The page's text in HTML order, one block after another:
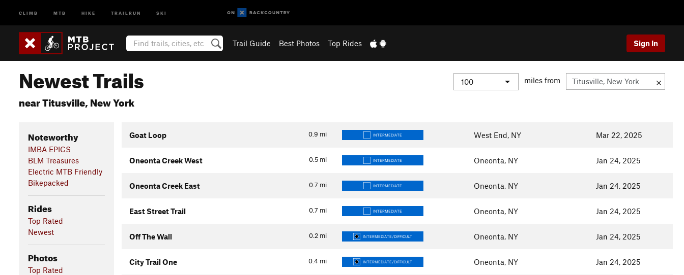
CLIMB MTB HIKE TRAILRUN SKI
Trail Guide Best Photos Top Rides Sign In
Newest Trails
near Titusville, New York
miles from
Noteworthy
IMBA EPICS
BLM Treasures
Electric MTB Friendly
Bikepacked
Rides
Top Rated
Newest
Photos
Top Rated
0.9 mi
Goat Loop INTERMEDIATE West End, NY Mar 22, 2025
0.5 mi
Oneonta Creek West INTERMEDIATE Oneonta, NY Jan 24, 2025
0.7 mi
Oneonta Creek East INTERMEDIATE Oneonta, NY Jan 24, 2025
0.7 mi
East Street Trail INTERMEDIATE Oneonta, NY Jan 24, 2025
0.2 mi
Off The Wall INTERMEDIATE/DIFFICULT Oneonta, NY Jan 24, 2025
0.4 mi
City Trail One INTERMEDIATE/DIFFICULT Oneonta, NY Jan 24, 2025